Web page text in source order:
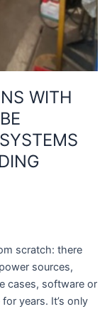
WITH
scratch: there
sources,
cases, software or
years. It’s only